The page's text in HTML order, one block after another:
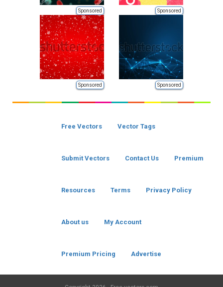
Sponsored Sponsored
Sponsored Sponsored
Free Vectors Vector Tags
Submit Vectors Contact Us Premium
Resources Terms Privacy Policy
About us My Account
Premium Pricing Advertise